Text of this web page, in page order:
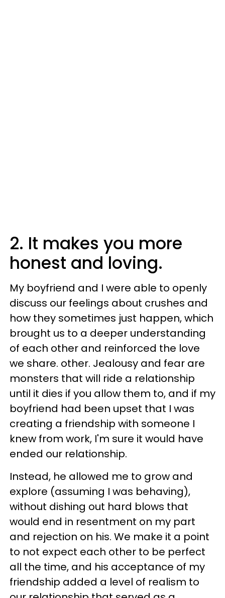
2. It makes you more
honest and loving.
My boyfriend and I were able to openly
discuss our feelings about crushes and
how they sometimes just happen, which
brought us to a deeper understanding
of each other and reinforced the love
we share. other. Jealousy and fear are
monsters that will ride a relationship
until it dies if you allow them to, and if my
boyfriend had been upset that I was
creating a friendship with someone I
knew from work, I'm sure it would have
ended our relationship.
Instead, he allowed me to grow and
explore (assuming I was behaving),
without dishing out hard blows that
would end in resentment on my part
and rejection on his. We make it a point
to not expect each other to be perfect
all the time, and his acceptance of my
friendship added a level of realism to